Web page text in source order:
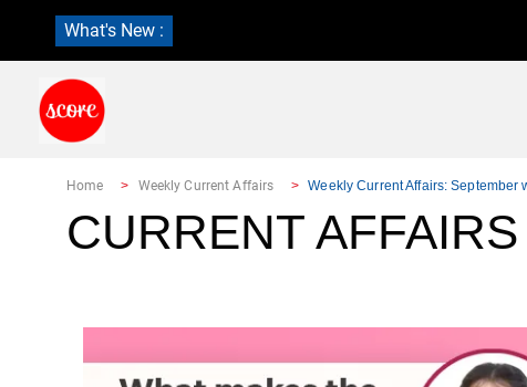
What's New :
Home Weekly Current Affairs Weekly Current Affairs: September
CURRENT